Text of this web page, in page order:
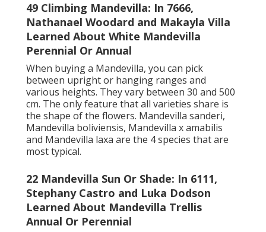
49 Climbing Mandevilla: In 7666,
Nathanael Woodard and Makayla Villa
Learned About White Mandevilla
Perennial Or Annual
When buying a Mandevilla, you can pick
between upright or hanging ranges and
various heights. They vary between 30 and 500
cm. The only feature that all varieties share is
the shape of the flowers. Mandevilla sanderi,
Mandevilla boliviensis, Mandevilla x amabilis
and Mandevilla laxa are the 4 species that are
most typical.
22 Mandevilla Sun Or Shade: In 6111,
Stephany Castro and Luka Dodson
Learned About Mandevilla Trellis
Annual Or Perennial